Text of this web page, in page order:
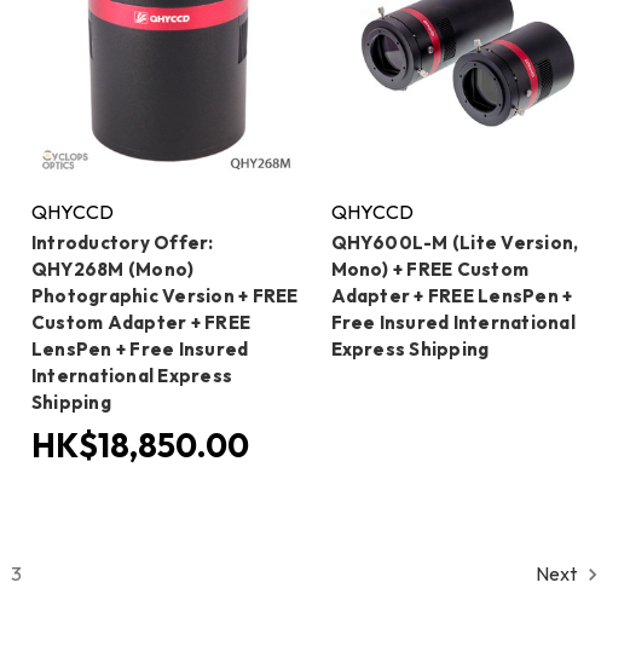
QHYCCD
Introductory Offer:
QHY268M (Mono)
Photographic Version + FREE
Custom Adapter + FREE
LensPen + Free Insured
International Express
Shipping
HK$18,850.00
QHYCCD
QHY600L-M (Lite Version,
Mono) + FREE Custom
Adapter + FREE LensPen +
Free Insured International
Express Shipping
3 Next